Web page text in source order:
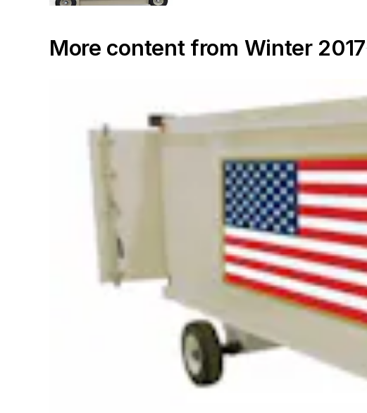
More content from Winter 2017